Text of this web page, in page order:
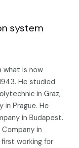
system
what is now
He studied
in Graz,
in Prague. He
in Budapest.
in
first working for